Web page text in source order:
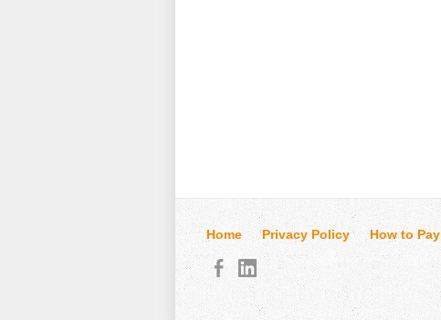
Home Privacy Policy How to Pay